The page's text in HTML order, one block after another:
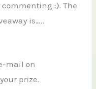
:). The
is…..
mail on
prize.